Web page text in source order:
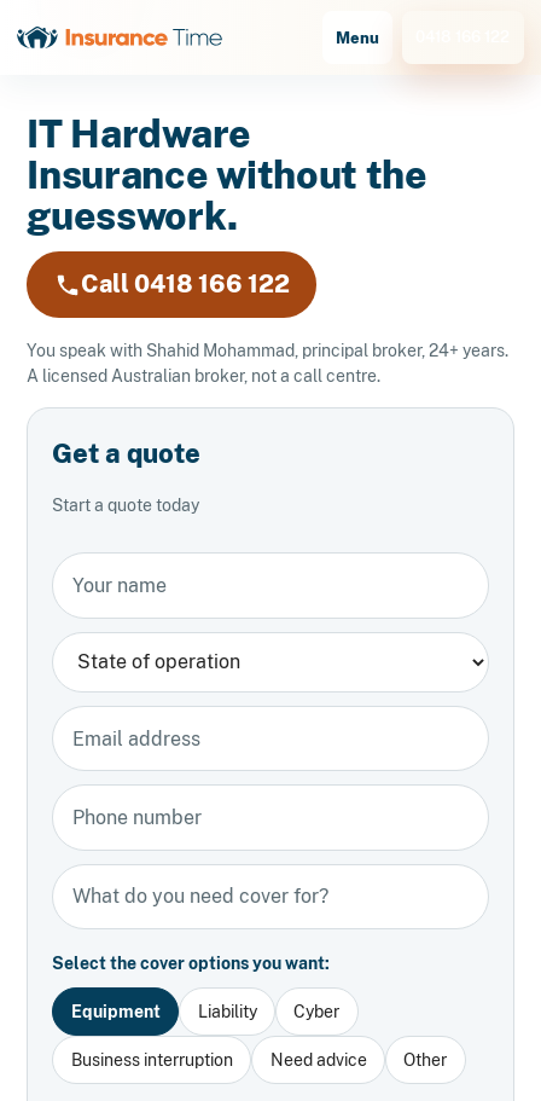
Menu
IT Hardware
Insurance without the
guesswork.
Call 0418 166 122
You speak with Shahid Mohammad, principal broker, 24+ years.
A licensed Australian broker, not a call centre.
Get a quote
Start a quote today
Your name
State
Email address
Phone number
Types of insurance
Select the cover options you want:
Equipment Liability Cyber
Business interruption Need advice Other